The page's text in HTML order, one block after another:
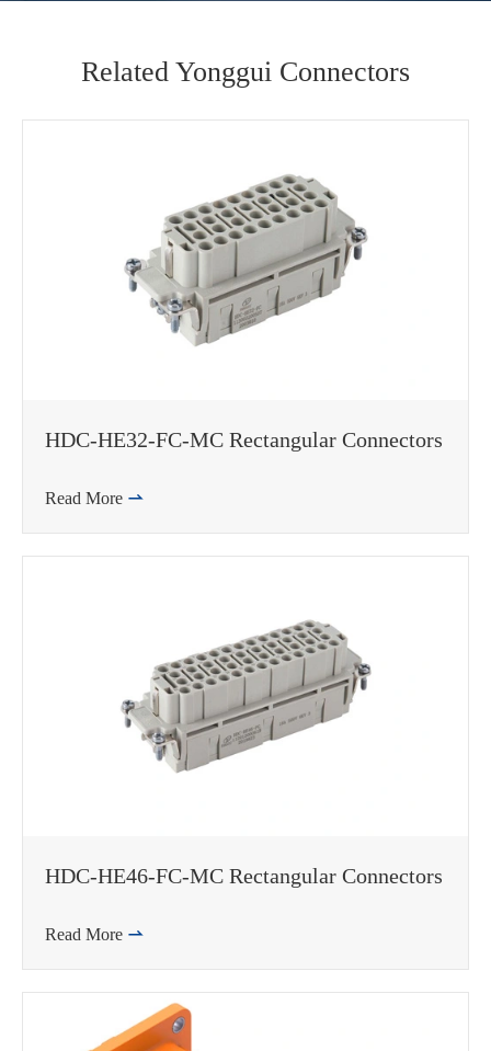
Related Yonggui Connectors
HDC-HE32-FC-MC Rectangular Connectors
Read More 
HDC-HE46-FC-MC Rectangular Connectors
Read More 